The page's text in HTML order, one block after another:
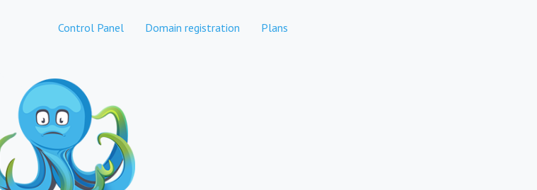
Control Panel Domain registration Plans